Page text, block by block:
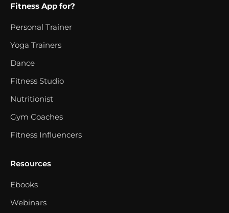
Fitness App for?
Personal Trainer
Yoga Trainers
Dance
Fitness Studio
Nutritionist
Gym Coaches
Fitness Influencers
Resources
Ebooks
Webinars